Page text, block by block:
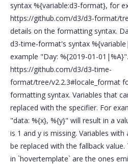
syntax %{variable:d3-format}, for
https://github.com/d3/d3-format/
details on the formatting syntax.
d3-time-format's syntax
example "Day: %{2019-01-01|%A}".
https://github.com/d3/d3-time-
format/tree/v2.2.3#locale_format
formatting syntax. Variables that
replaced with the specifier. For
"data: %{x}, %{y}" will result in a
is 1 and y is missing. Variables
be replaced with the fallback value.
in `hovertemplate` are the ones